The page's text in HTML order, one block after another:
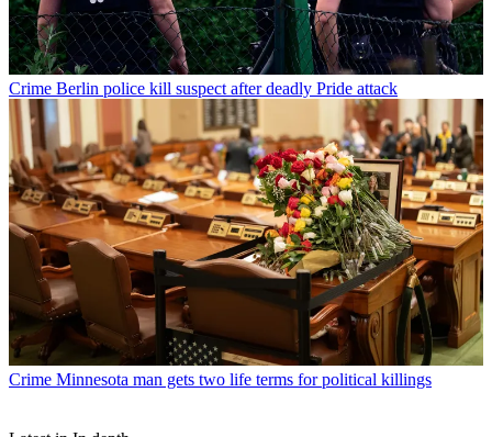
Crime Berlin police kill suspect after deadly Pride attack
Crime Minnesota man gets two life terms for political killings